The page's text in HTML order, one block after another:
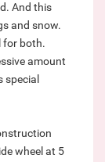
And this
and snow.
for both.
amount
special
wheel at 5